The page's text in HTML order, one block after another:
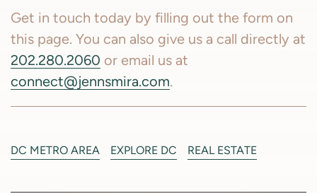
Get in touch today by filling out the form on
this page. You can also give us a call directly at
202.280.2060 or email us at
connect@jennsmira.com.
DC METRO AREA EXPLORE DC REAL ESTATE